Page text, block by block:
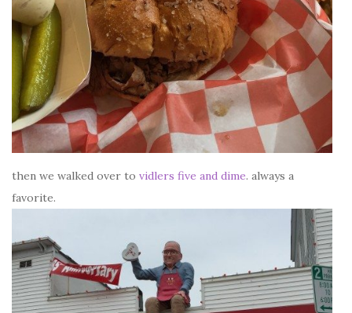
then we walked over to vidlers five and dime. always a
favorite.